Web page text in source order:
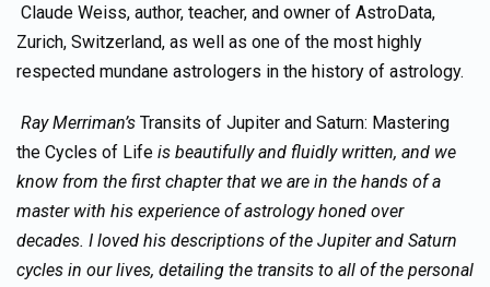
Claude Weiss, author, teacher, and owner of AstroData,
Zurich, Switzerland, as well as one of the most highly
respected mundane astrologers in the history of astrology.
Ray Merriman’s Transits of Jupiter and Saturn: Mastering
the Cycles of Life is beautifully and fluidly written, and we
know from the first chapter that we are in the hands of a
master with his experience of astrology honed over
decades. I loved his descriptions of the Jupiter and Saturn
cycles in our lives, detailing the transits to all of the personal